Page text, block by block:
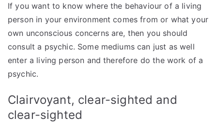
If you want to know where the behaviour of a living
person in your environment comes from or what your
own unconscious concerns are, then you should
consult a psychic. Some mediums can just as well
enter a living person and therefore do the work of a
psychic.
Clairvoyant, clear-sighted and
clear-sighted